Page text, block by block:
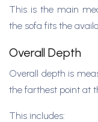
This is the main
the sofa fits the
Overall Depth
Overall depth is
the farthest point at
This includes: